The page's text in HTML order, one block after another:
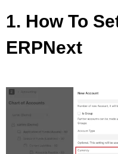
1. How To
ERPNext